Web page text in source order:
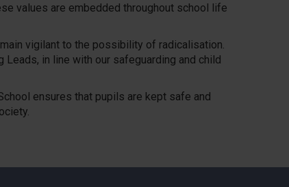
values are embedded throughout school life
vigilant to the possibility of radicalisation.
in line with our safeguarding and child
ensures that pupils are kept safe and